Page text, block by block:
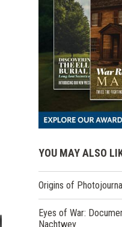
YOU MAY ALSO
Origins of
Eyes of War:
Nachtwey